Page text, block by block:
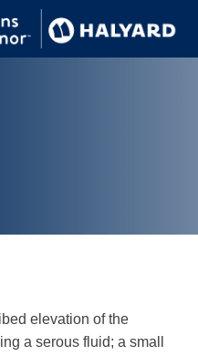
elevation of the
a serous fluid; a small